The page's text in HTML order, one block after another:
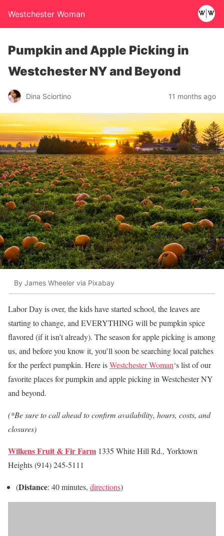
Westchester Woman
Pumpkin and Apple Picking in
Westchester NY and Beyond
Dina Sciortino 11 months ago
By James Wheeler via Pixabay
Labor Day is over, the kids have started school, the leaves are
starting to change, and EVERYTHING will be pumpkin spice
flavored (if it isn’t already). The season for apple picking is among
us, and before you know it, you’ll soon be searching local patches
for the perfect pumpkin. Here isWestchester Woman‘s list of our
favorite places for pumpkin and apple picking in Westchester NY
and beyond.
(*Be sure to call ahead to confirm availability, hours, costs, and
closures)
Wilkens Fruit & Fir Farm 1335 White Hill Rd., Yorktown
Heights (914) 245-5111
(Distance: 40 minutes, directions)